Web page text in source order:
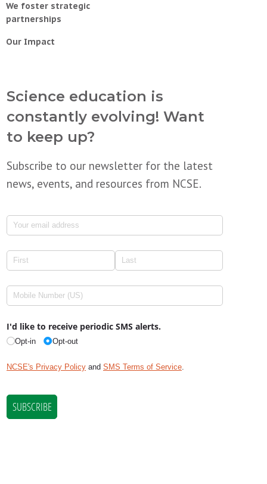
We foster strategic
partnerships
Our Impact
Science education is
constantly evolving! Want
to keep up?
Subscribe to our newsletter for the latest
news, events, and resources from NCSE.